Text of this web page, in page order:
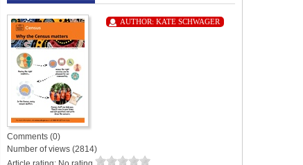
AUTHOR: KATE SCHWAGER
Comments (0)
Number of views (2814)